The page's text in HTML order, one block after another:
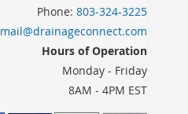
Phone: 803-324-3225
mail@drainageconnect.com
Hours of Operation
Monday - Friday
8AM - 4PM EST